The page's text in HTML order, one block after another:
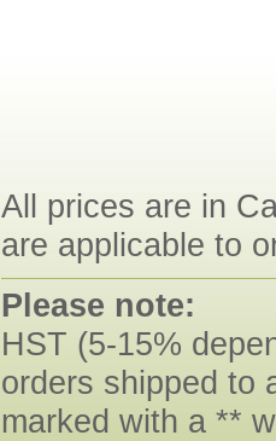
All prices are in
are applicable to
Please note:
HST (5-15%
orders shipped to
marked with a **